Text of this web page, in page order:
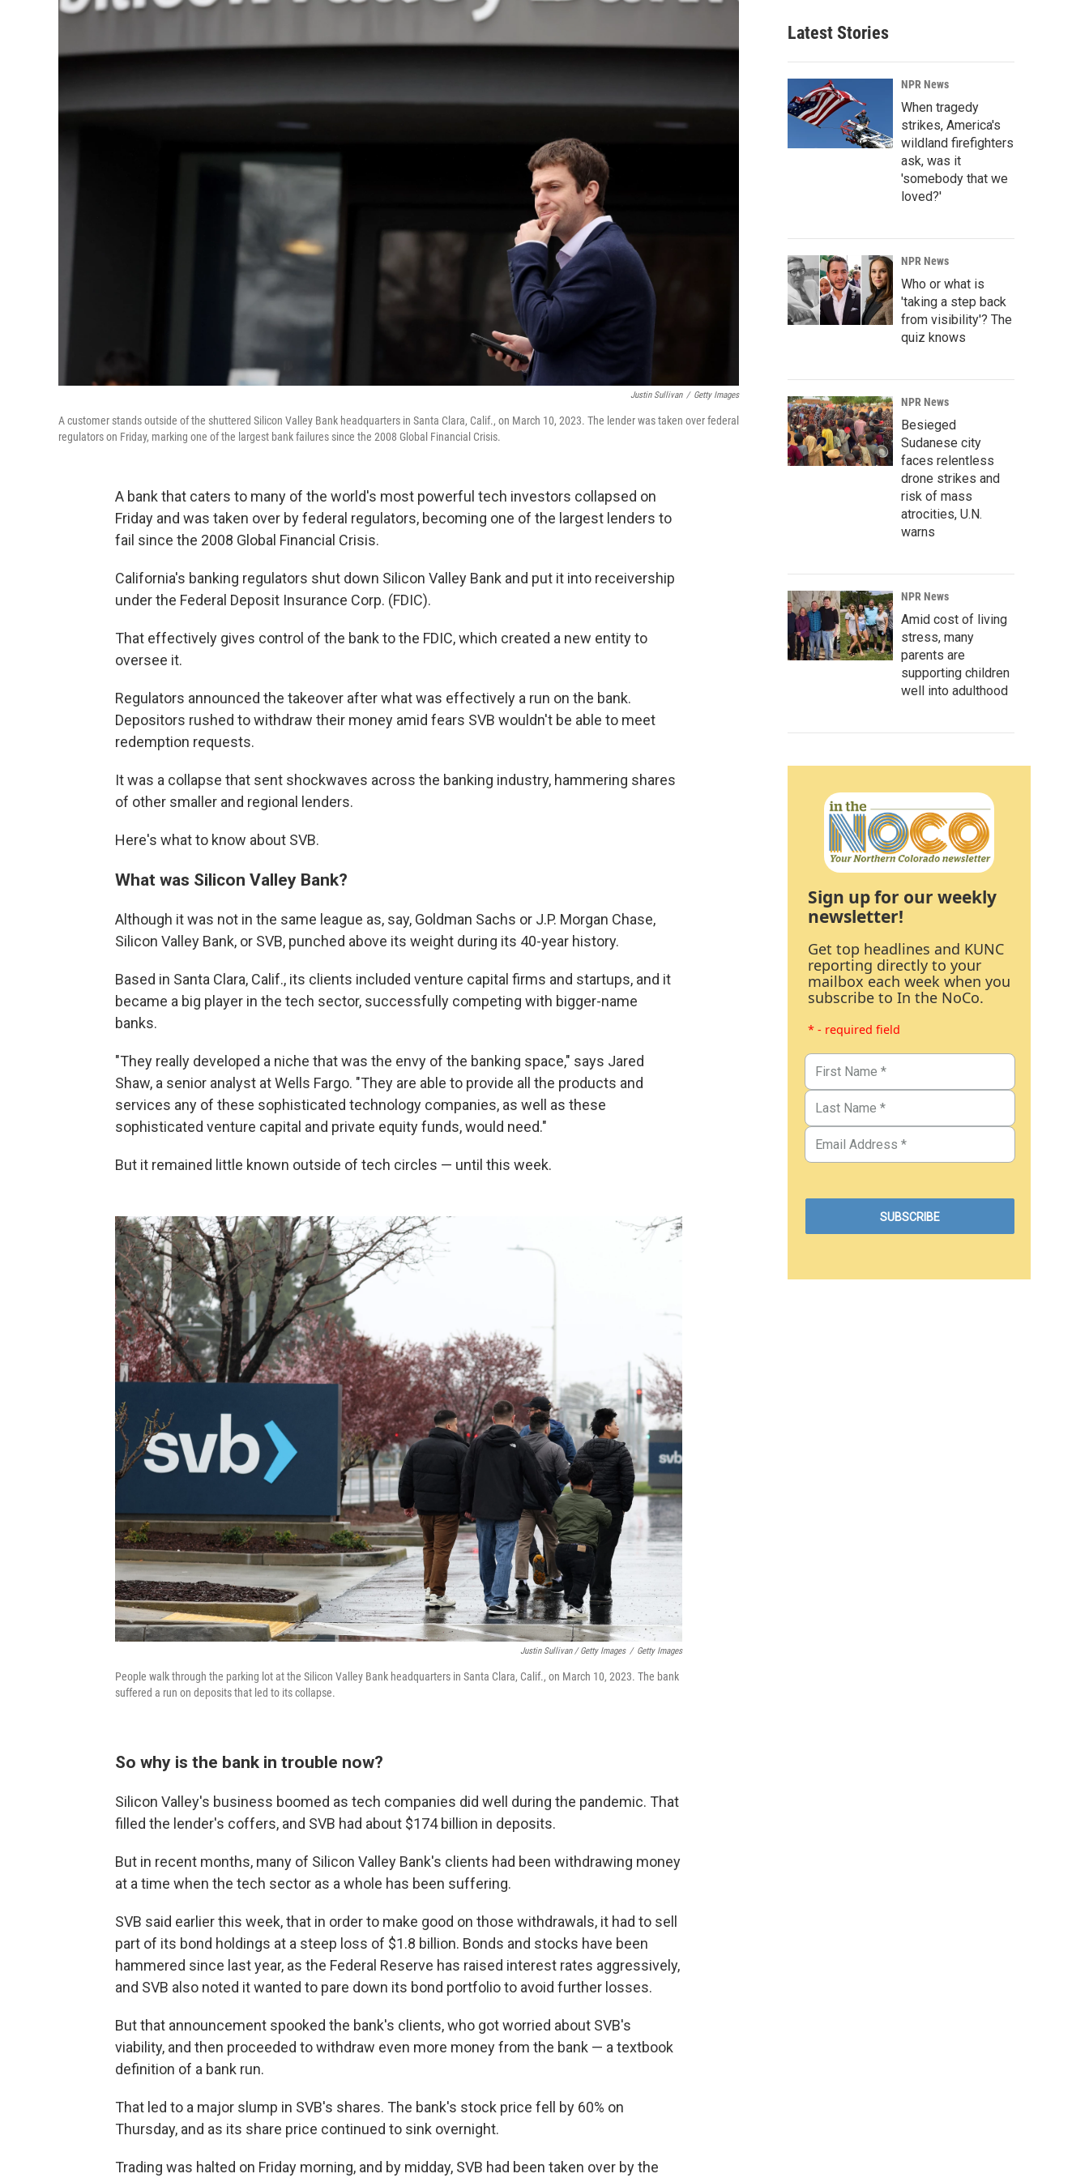
Justin Sullivan / Getty Images
A customer stands outside of the shuttered Silicon Valley Bank headquarters in Santa Clara, Calif., on March 10, 2023. The lender was taken over federal
regulators on Friday, marking one of the largest bank failures since the 2008 Global Financial Crisis.
A bank that caters to many of the world's most powerful tech investors collapsed on
Friday and was taken over by federal regulators, becoming one of the largest lenders to
fail since the 2008 Global Financial Crisis.
California's banking regulators shut down Silicon Valley Bank and put it into receivership
under the Federal Deposit Insurance Corp. (FDIC).
That effectively gives control of the bank to the FDIC, which created a new entity to
oversee it.
Regulators announced the takeover after what was effectively a run on the bank.
Depositors rushed to withdraw their money amid fears SVB wouldn't be able to meet
redemption requests.
It was a collapse that sent shockwaves across the banking industry, hammering shares
of other smaller and regional lenders.
Here's what to know about SVB.
What was Silicon Valley Bank?
Although it was not in the same league as, say, Goldman Sachs or J.P. Morgan Chase,
Silicon Valley Bank, or SVB, punched above its weight during its 40-year history.
Based in Santa Clara, Calif., its clients included venture capital firms and startups, and it
became a big player in the tech sector, successfully competing with bigger-name
banks.
"They really developed a niche that was the envy of the banking space," says Jared
Shaw, a senior analyst at Wells Fargo. "They are able to provide all the products and
services any of these sophisticated technology companies, as well as these
sophisticated venture capital and private equity funds, would need."
But it remained little known outside of tech circles — until this week.
Justin Sullivan / Getty Images / Getty Images
People walk through the parking lot at the Silicon Valley Bank headquarters in Santa Clara, Calif., on March 10, 2023. The bank
suffered a run on deposits that led to its collapse.
So why is the bank in trouble now?
Silicon Valley's business boomed as tech companies did well during the pandemic. That
filled the lender's coffers, and SVB had about $174 billion in deposits.
But in recent months, many of Silicon Valley Bank's clients had been withdrawing money
at a time when the tech sector as a whole has been suffering.
SVB said earlier this week, that in order to make good on those withdrawals, it had to sell
part of its bond holdings at a steep loss of $1.8 billion. Bonds and stocks have been
hammered since last year, as the Federal Reserve has raised interest rates aggressively,
and SVB also noted it wanted to pare down its bond portfolio to avoid further losses.
But that announcement spooked the bank's clients, who got worried about SVB's
viability, and then proceeded to withdraw even more money from the bank — a textbook
definition of a bank run.
That led to a major slump in SVB's shares. The bank's stock price fell by 60% on
Thursday, and as its share price continued to sink overnight.
Trading was halted on Friday morning, and by midday, SVB had been taken over by the
Latest Stories
NPR News
When tragedy
strikes, America's
wildland firefighters
ask, was it
'somebody that we
loved?'
NPR News
Who or what is
'taking a step back
from visibility'? The
quiz knows
NPR News
Besieged
Sudanese city
faces relentless
drone strikes and
risk of mass
atrocities, U.N.
warns
NPR News
Amid cost of living
stress, many
parents are
supporting children
well into adulthood
Sign up for our weekly
newsletter!
Get top headlines and KUNC
reporting directly to your
mailbox each week when you
subscribe to In the NoCo.
* - required field